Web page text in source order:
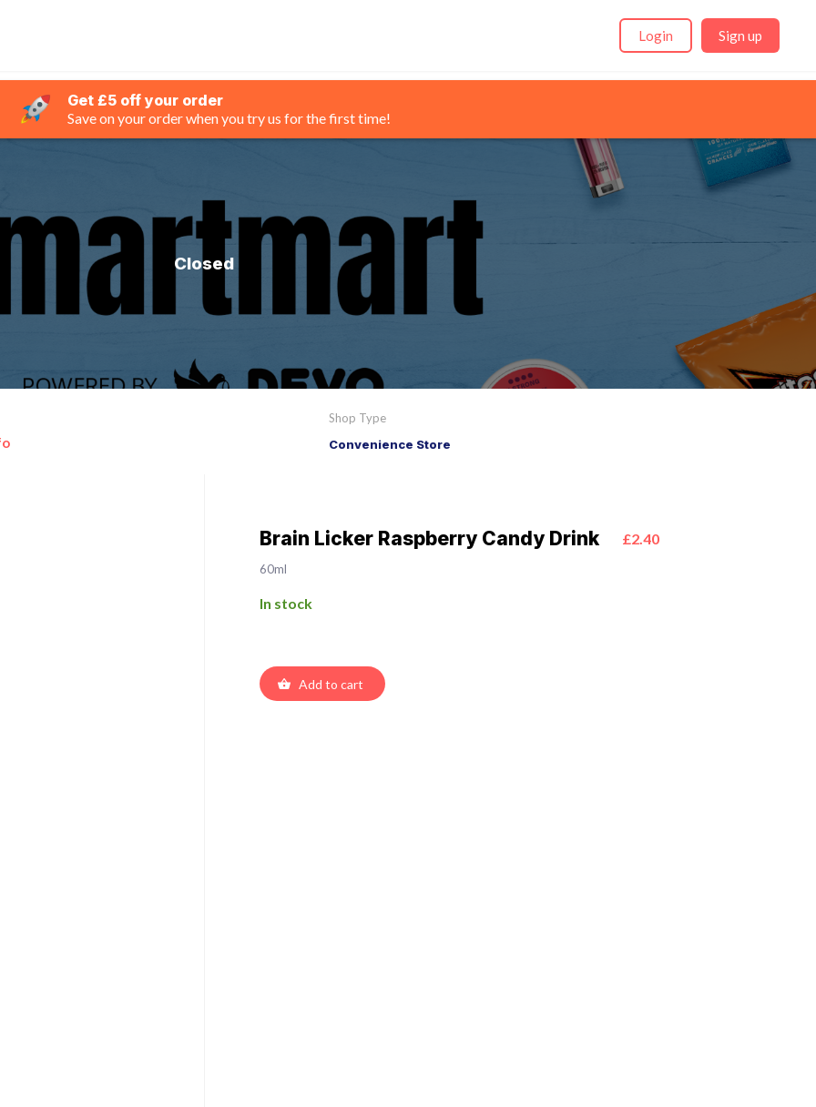
Login Sign up
Get £5 off your order
Save on your order when you try us for the first time!
Closed
Shop Type
Convenience Store
Brain Licker Raspberry Candy Drink £2.40
60ml
In stock
Add to cart